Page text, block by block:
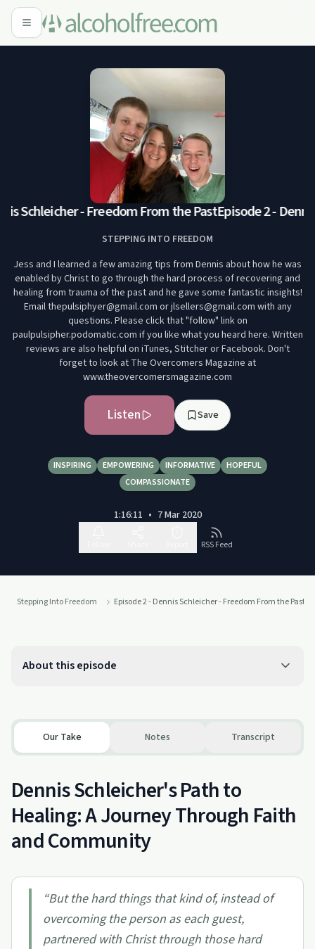
Schleicher - Freedom From the PastEpisode 2 -
STEPPING INTO FREEDOM
Jess and I learned a few amazing tips from Dennis about how he was
enabled by Christ to go through the hard process of recovering and
healing from trauma of the past and he gave some fantastic insights!
Email thepulsiphyer@gmail.com or jlsellers@gmail.com with any
questions. Please click that "follow" link on
paulpulsipher.podomatic.com if you like what you heard here. Written
reviews are also helpful on iTunes, Stitcher or Facebook. Don't
forget to look at The Overcomers Magazine at
www.theovercomersmagazine.com
Listen Save
INSPIRING EMPOWERING INFORMATIVE
HOPEFUL
COMPASSIONATE
1:16:11 • 7 Mar 2020
RSS Feed
Stepping Into Freedom Episode 2 - Dennis Schleicher - Freedom From the Past
About this episode
Our Take Notes Transcript
Dennis Schleicher's Path to
Healing: A Journey Through Faith
and Community
“But the hard things that kind of, instead of
overcoming the person as each guest,
partnered with Christ through those hard